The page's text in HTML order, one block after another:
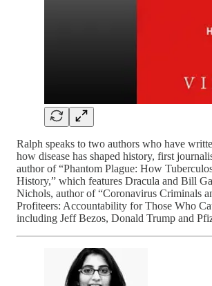
Ralph speaks to two authors who have
how disease has shaped history, first
author of “Phantom Plague: How
History,” which features Dracula and Bill
Nichols, author of “Coronavirus Criminals
Profiteers: Accountability for Those Who
including Jeff Bezos, Donald Trump and